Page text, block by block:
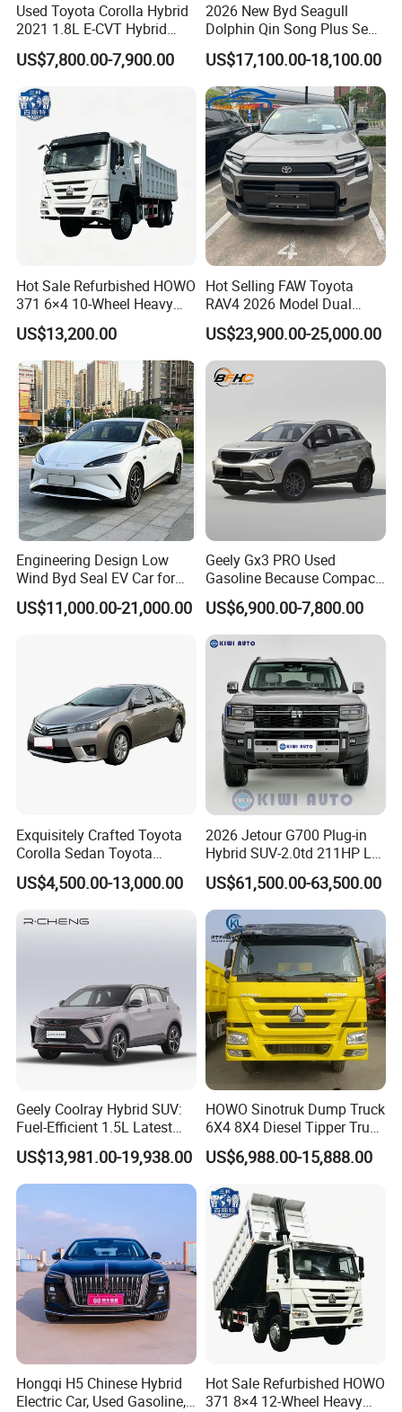
Q1: What is your minimum order quantity?
A. 1 unit.
Q2: What brands do you have?
A.Our companyhave established long-term strategic
cooperation partnership with BYD,Geely, GAC, VW, FAW,
Mercedes-Benz, BMW, AUDI, etc. We are dealing with the
most popular vehicles Made in China.
Q3. What is the ordering process?
A.
1). Select your preferred car, confirmed the price and delivery
term with our sales.
2). Create On-line Trade order or prepare the PI with bank
details.
3). Make deposit payment or full payment.
Used Toyota Corolla Hybrid
2021 1.8L E-CVT Hybrid
Pioneer Edition Sedan
US$7,800.00-7,900.00
2026 New Byd Seagull
Dolphin Qin Song Plus Seal
Han Tang Sealion Destroyer
Cars Second Hand Dm-I
Hybrid EV Used Energy
Vehicles Long Range SUV
Sedan for Sale
US$17,100.00-18,100.00
Hot Sale Refurbished HOWO
371 6×4 10-Wheel Heavy
Duty Dump Truck with New
Engine for Mining
US$13,200.00
Hot Selling FAW Toyota
RAV4 2026 Model Dual
Engine 2.0L Hybrid SUV
Automobile Luxury SUV
Auto SUV Gasoline Petrol
Car Vehicle
US$23,900.00-25,000.00
Engineering Design Low
Wind Byd Seal EV Car for
Highway Driving
US$11,000.00-21,000.00
Geely Gx3 PRO Used
Gasoline Because Compact
SUV Cars Price for Sale
US$6,900.00-7,800.00
Exquisitely Crafted Toyota
Corolla Sedan Toyota
Bz3China Highlander
Avalontoyota Toyota Bz3
US$4,500.00-13,000.00
2026 Jetour G700 Plug-in
Hybrid SUV-2.0td 211HP L4
5/6 Seats New Energy Phev
Basic Model Ideal for
Family Trips Daily
Commutes and Business
Use
US$61,500.00-63,500.00
Geely Coolray Hybrid SUV:
Fuel-Efficient 1.5L Latest
Model High-Tech Features
Ready Stocks
US$13,981.00-19,938.00
HOWO Sinotruk Dump Truck
6X4 8X4 Diesel Tipper Truck
New & Used Heavy Duty
Dump Truck Trusted
US$6,988.00-15,888.00
Hongqi H5 Chinese Hybrid
Electric Car, Used Gasoline,
Hot Sale Refurbished HOWO
371 8×4 12-Wheel Heavy